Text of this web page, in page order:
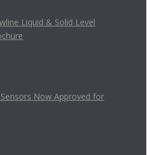
Liquid & Solid Level
Now Approved for